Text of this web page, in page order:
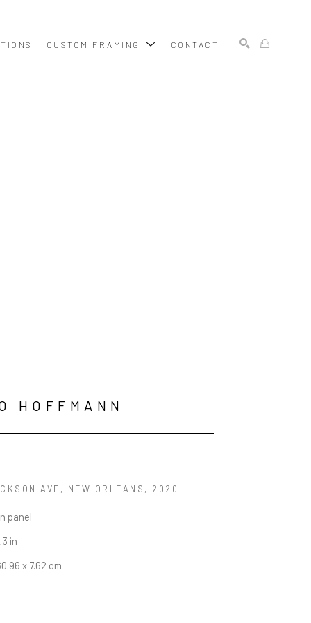
CUSTOM FRAMING CONTACT
HOFFMANN
AVE, NEW ORLEANS , 2020
panel
in
x 7.62 cm